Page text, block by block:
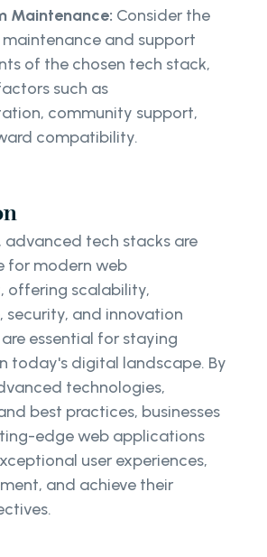
Maintenance: Consider the
and support
of the chosen tech stack,
such as
community support,
compatibility.
advanced tech stacks are
for modern web
offering scalability,
security, and innovation
essential for staying
today's digital landscape. By
technologies,
best practices, businesses
edge web applications
user experiences,
and achieve their